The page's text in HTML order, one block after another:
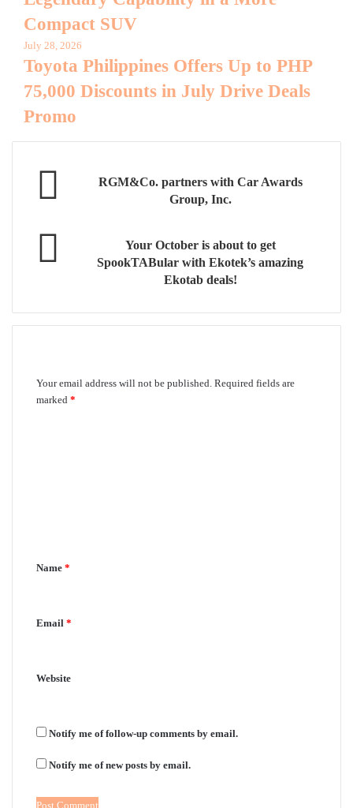
Compact SUV
July 28, 2026
Toyota Philippines Offers Up to PHP
75,000 Discounts in July Drive Deals
Promo
RGM&Co. partners with Car Awards
Group, Inc.
Your October is about to get
SpookTABular with Ekotek’s amazing
Ekotab deals!
Your email address will not be published. Required fields are
marked *
tName *
Email *
Website
Notify me of follow-up comments by email.
Notify me of new posts by email.